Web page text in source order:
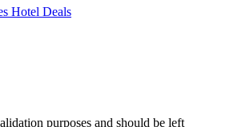
Hotel Deals
purposes and should be left